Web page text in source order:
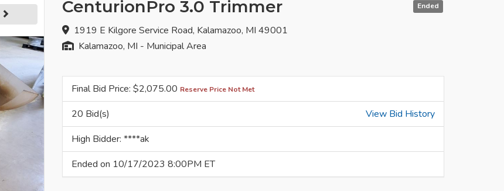
Ended
CenturionPro 3.0 Trimmer
1919 E Kilgore Service Road, Kalamazoo, MI 49001
Kalamazoo, MI - Municipal Area
Final Bid Price: $2,075.00 Reserve Price Not Met
20 Bid(s)
View Bid History
High Bidder: ****ak
Ended on 10/17/2023 8:00PM ET